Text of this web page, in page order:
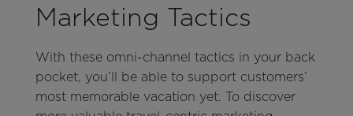
Marketing Tactics
With these omni-channel tactics in your back
pocket, you’ll be able to support customers’
most memorable vacation yet. To discover